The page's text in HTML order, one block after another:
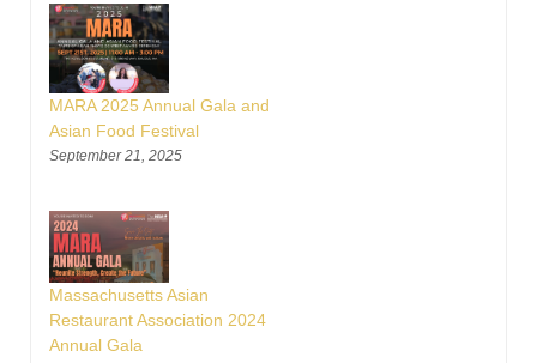
MARA 2025 Annual Gala and
Asian Food Festival
September 21, 2025
Massachusetts Asian
Restaurant Association 2024
Annual Gala